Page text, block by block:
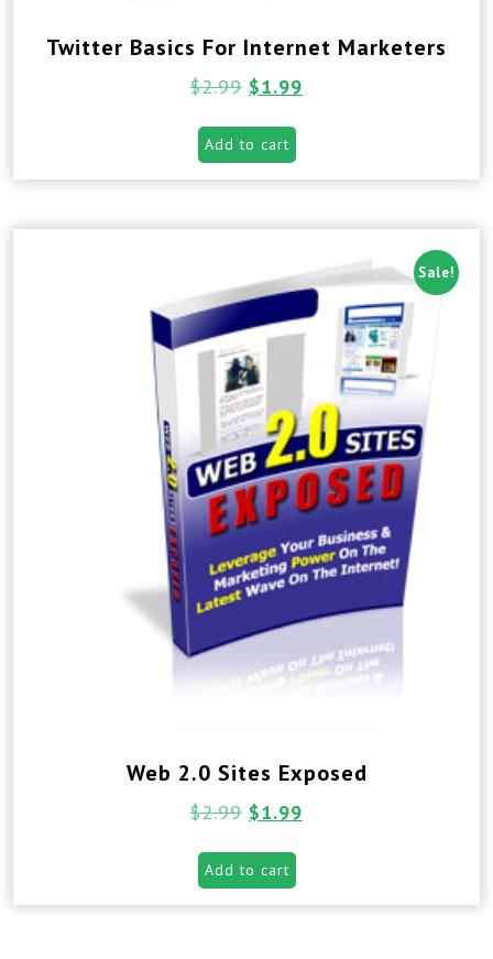
Twitter Basics For Internet Marketers
$2.99 $1.99
Add to cart
Sale!
Web 2.0 Sites Exposed
$2.99 $1.99
Add to cart